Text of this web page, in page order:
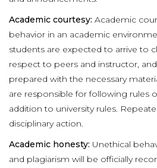
Academic courtesy: Academic
behavior in an academic
students are expected to arrive to
respect to peers and instructor,
prepared with the necessary
are responsible for following rules
addition to university rules.
disciplinary action.
Academic honesty: Unethical
and plagiarism will be officially